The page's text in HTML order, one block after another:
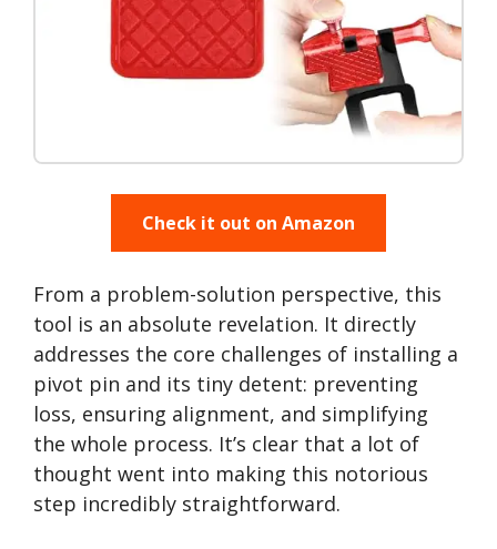
Check it out on Amazon
From a problem-solution perspective, this
tool is an absolute revelation. It directly
addresses the core challenges of installing a
pivot pin and its tiny detent: preventing
loss, ensuring alignment, and simplifying
the whole process. It’s clear that a lot of
thought went into making this notorious
step incredibly straightforward.